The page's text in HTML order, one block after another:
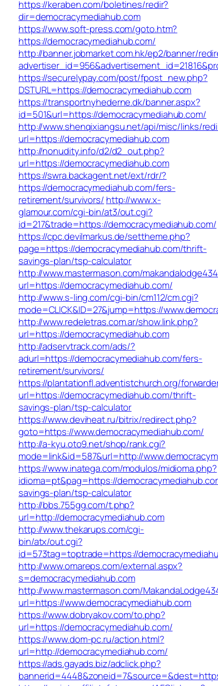
https://keraben.com/boletines/redir?
dir=democracymediahub.com
https://www.soft-press.com/goto.htm?
https://democracymediahub.com/
http://banner.jobmarket.com.hk/ep2/banner/
https://securelypay.com/post/fpost_new.php?
DSTURL=https://democracymediahub.com
https://transportnyhederne.dk/banner.aspx?
id=501&url=https://democracymediahub.com/
http://www.shenqixiangsu.net/api/misc/links/
url=https://democracymediahub.com
http://nonudity.info/d2/d2_out.php?
url=https://democracymediahub.com
https://swra.backagent.net/ext/rdr/?
https://democracymediahub.com/fers-
retirement/survivors/ http://www.x-
glamour.com/cgi-bin/at3/out.cgi?
id=217&trade=https://democracymediahub.com/
https://cpc.devilmarkus.de/settheme.php?
page=https://democracymediahub.com/thrift-
savings-plan/tsp-calculator
http://www.mastermason.com/
url=https://democracymediahub.com/
http://www.s-ling.com/cgi-bin/cm112/cm.cgi?
mode=CLICK&ID=27&jump=https://
http://www.redeletras.com.ar/show.link.php?
url=https://democracymediahub.com
http://adservtrack.com/ads/?
adurl=https://democracymediahub.com/fers-
retirement/survivors/
https://plantationfl.adventistchurch.org/
url=https://democracymediahub.com/thrift-
savings-plan/tsp-calculator
https://www.deviheat.ru/bitrix/redirect.php?
goto=https://www.democracymediahub.com/
http://a-kyu.oto9.net/shop/rank.cgi?
mode=link&id=587&url=http://
https://www.inatega.com/modulos/midioma.php?
idioma=pt&pag=https://
savings-plan/tsp-calculator
http://bbs.755gg.com/t.php?
url=http://democracymediahub.com
http://www.thekarups.com/cgi-
bin/atx/out.cgi?
id=573tag=toptrade=https://
http://www.omareps.com/external.aspx?
s=democracymediahub.com
http://www.mastermason.com/
url=https://www.democracymediahub.com
https://www.dobryakov.com/to.php?
url=https://democracymediahub.com/
https://www.dom-pc.ru/action.html?
url=http://democracymediahub.com/
https://ads.gayads.biz/adclick.php?